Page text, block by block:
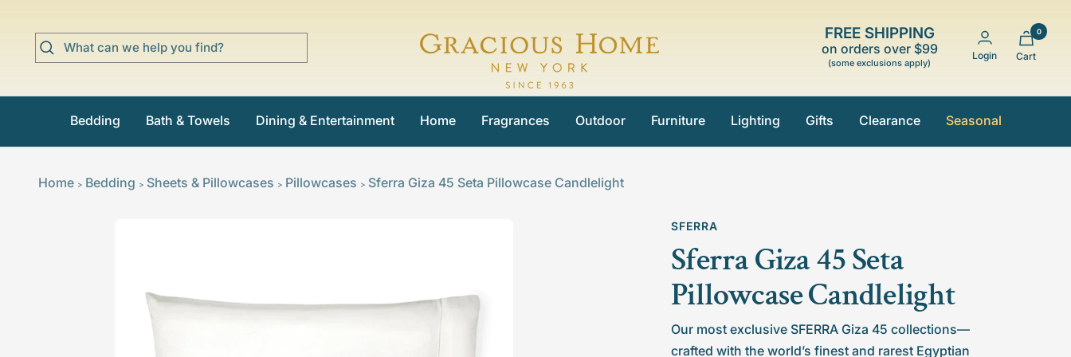
content
Gracious
Home
FREE SHIPPING
on orders over $99
(some exclusions apply)
Login Cart
0
Bedding Bath & Towels Dining & Entertainment Home Fragrances Outdoor Furniture Lighting Gifts Clearance Seasonal
Home > Bedding > Sheets & Pillowcases > Pillowcases > Sferra Giza 45 Seta Pillowcase Candlelight
SFERRA
Sferra Giza 45 Seta
Pillowcase Candlelight
Our most exclusive SFERRA Giza 45 collections—
crafted with the world’s finest and rarest Egyptian